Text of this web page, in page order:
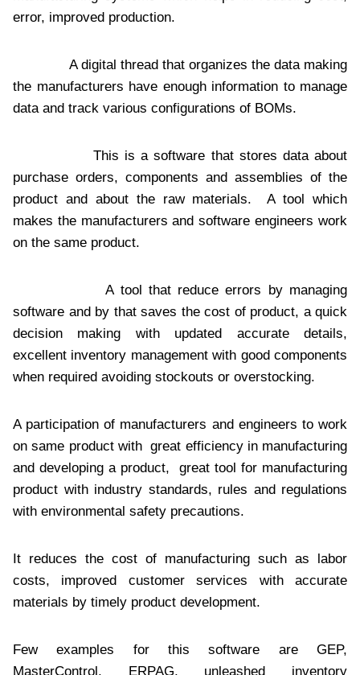
error, improved production.
A digital thread that organizes the data making
the manufacturers have enough information to manage
data and track various configurations of BOMs.
This is a software that stores data about
purchase orders, components and assemblies of the
product and about the raw materials. A tool which
makes the manufacturers and software engineers work
on the same product.
A tool that reduce errors by managing
software and by that saves the cost of product, a quick
decision making with updated accurate details,
excellent inventory management with good components
when required avoiding stockouts or overstocking.
A participation of manufacturers and engineers to work
on same product with great efficiency in manufacturing
and developing a product, great tool for manufacturing
product with industry standards, rules and regulations
with environmental safety precautions.
It reduces the cost of manufacturing such as labor
costs, improved customer services with accurate
materials by timely product development.
Few examples for this software are GEP,
MasterControl, ERPAG, unleashed inventory